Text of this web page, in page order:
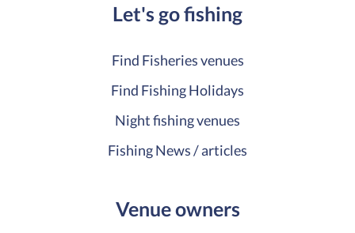
Let's go fishing
Find Fisheries venues
Find Fishing Holidays
Night fishing venues
Fishing News / articles
Venue owners